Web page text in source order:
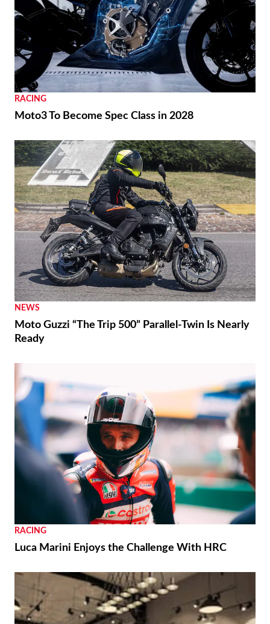
RACING
Moto3 To Become Spec Class in 2028
NEWS
Moto Guzzi “The Trip 500” Parallel-Twin Is Nearly
Ready
RACING
Luca Marini Enjoys the Challenge With HRC